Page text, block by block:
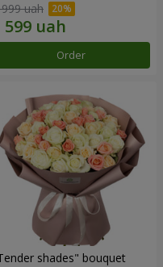
uah
Order
shades" bouquet